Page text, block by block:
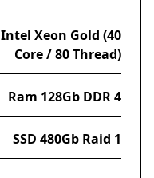
Intel Xeon Gold (40
Core / 80 Thread)
Ram 128Gb DDR 4
SSD 480Gb Raid 1